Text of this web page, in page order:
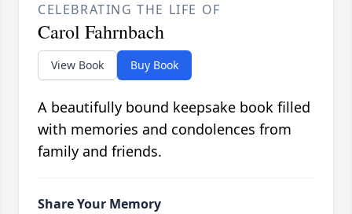
CELEBRATING THE LIFE OF
Carol Fahrnbach
View Book Buy Book
A beautifully bound keepsake book filled
with memories and condolences from
family and friends.
Share Your Memory